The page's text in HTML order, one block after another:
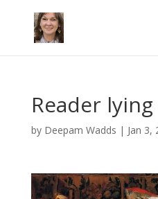
Reader
by Deepam Wadds | Jan 3,